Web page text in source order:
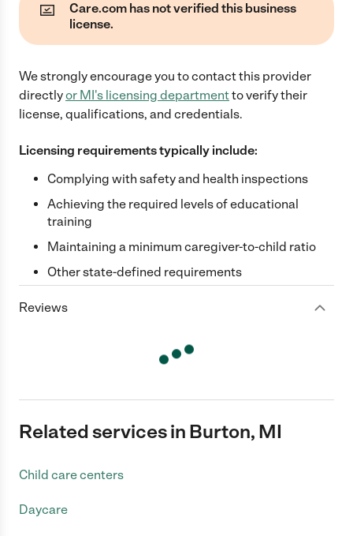
Care.com has not verified this business
license.
We strongly encourage you to contact this provider
directlyor MI's licensing departmentto verify their
license, qualifications, and credentials.
Licensing requirements typically include:
Complying with safety and health inspections
Achieving the required levels of educational
training
Maintaining a minimum caregiver-to-child ratio
Other state-defined requirements
Reviews
Related services in Burton, MI
Child care centers
Daycare